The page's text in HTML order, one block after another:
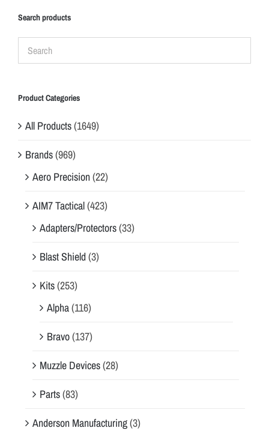
Search products
Product Categories
All Products(1649)
Brands(969)
Aero Precision(22)
AIM7 Tactical(423)
Adapters/Protectors(33)
Blast Shield(3)
Kits(253)
Alpha(116)
Bravo(137)
Muzzle Devices(28)
Parts(83)
Anderson Manufacturing(3)